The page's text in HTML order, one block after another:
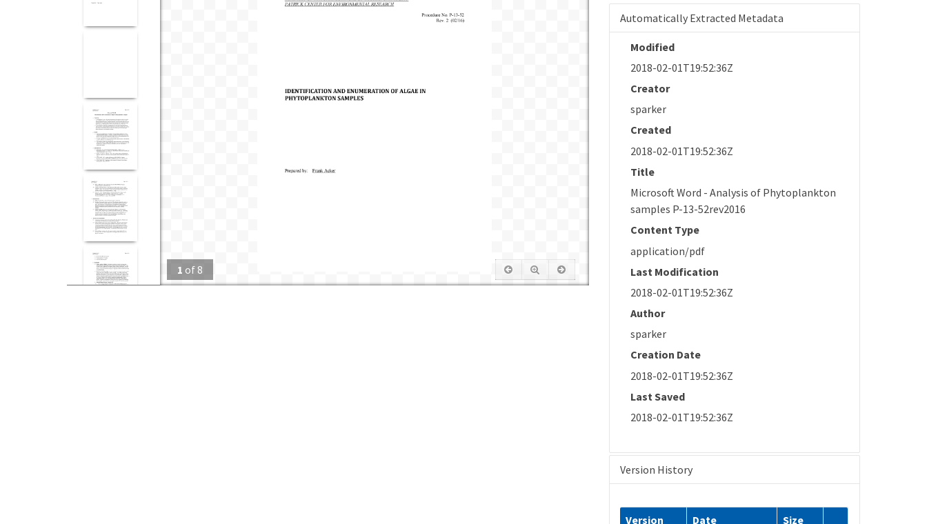
1 of 8
Automatically Extracted Metadata
Modified
2018-02-01T19:52:36Z
Creator
sparker
Created
2018-02-01T19:52:36Z
Title
Microsoft Word - Analysis of Phytoplankton
samples P-13-52rev2016
Content Type
application/pdf
Last Modification
2018-02-01T19:52:36Z
Author
sparker
Creation Date
2018-02-01T19:52:36Z
Last Saved
2018-02-01T19:52:36Z
Version History
Version Date Size